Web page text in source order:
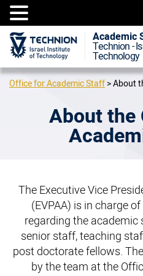
Office for Academic Staff>About
About
The Executive Vice
(EVPAA) is in charge
regarding the
senior staff, teaching
post doctorate fellows.
by the team at the